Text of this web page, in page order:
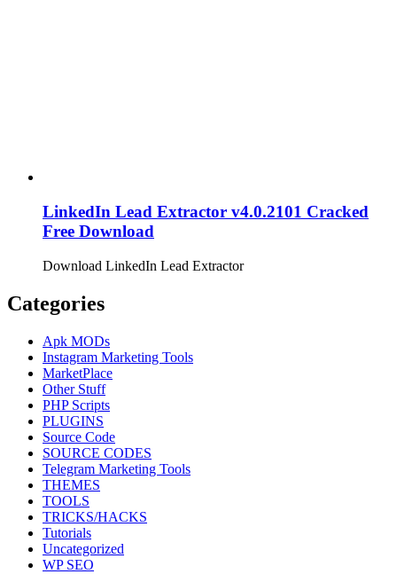
LinkedIn Lead Extractor v4.0.2101 Cracked
Free Download
Download LinkedIn Lead Extractor
Categories
Apk MODs
Instagram Marketing Tools
MarketPlace
Other Stuff
PHP Scripts
PLUGINS
Source Code
SOURCE CODES
Telegram Marketing Tools
THEMES
TOOLS
TRICKS/HACKS
Tutorials
Uncategorized
WP SEO